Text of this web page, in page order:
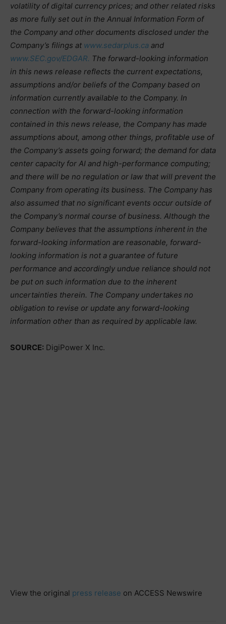
volatility of digital currency prices; and other related risks
as more fully set out in the Annual Information Form of
the Company and other documents disclosed under the
Company’s filings at www.sedarplus.ca and
www.SEC.gov/EDGAR. The forward-looking information
in this news release reflects the current expectations,
assumptions and/or beliefs of the Company based on
information currently available to the Company. In
connection with the forward-looking information
contained in this news release, the Company has made
assumptions about, among other things, profitable use of
the Company’s assets going forward; the demand for data
center capacity for AI and high-performance computing;
and there will be no regulation or law that will prevent the
Company from operating its business. The Company has
also assumed that no significant events occur outside of
the Company’s normal course of business. Although the
Company believes that the assumptions inherent in the
forward-looking information are reasonable, forward-
looking information is not a guarantee of future
performance and accordingly undue reliance should not
be put on such information due to the inherent
uncertainties therein. The Company undertakes no
obligation to revise or update any forward-looking
information other than as required by applicable law.
SOURCE: DigiPower X Inc.
View the original press release on ACCESS Newswire